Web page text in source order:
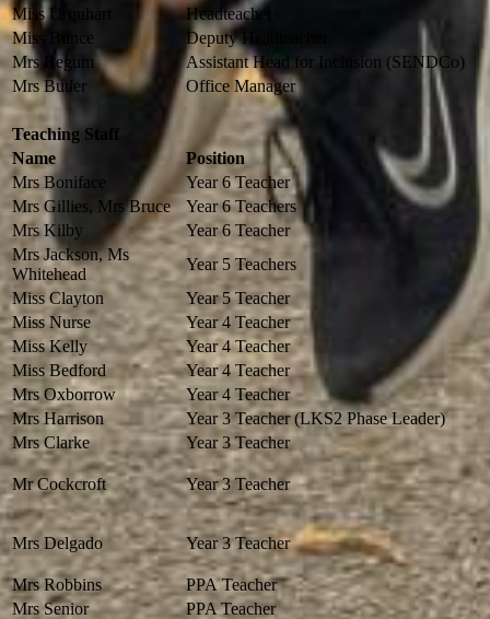
Miss Urquhart
Headteacher
Miss Bunce
Deputy Headteacher
Mrs Begum
Assistant Head for Inclusion (SENDCo)
Mrs Butler
Office Manager
Teaching Staff
Name
Position
Mrs Boniface
Year 6 Teacher
Mrs Gillies, Mrs Bruce
Year 6 Teachers
Mrs Kilby
Year 6 Teacher
Mrs Jackson, Ms
Whitehead
Year 5 Teachers
Miss Clayton
Year 5 Teacher
Miss Nurse
Year 4 Teacher
Miss Kelly
Year 4 Teacher
Miss Bedford
Year 4 Teacher
Mrs Oxborrow
Year 4 Teacher
Mrs Harrison
Year 3 Teacher (LKS2 Phase Leader)
Mrs Clarke
Year 3 Teacher
Mr Cockcroft Year 3 Teacher
Mrs Delgado Year 3 Teacher
Mrs Robbins
PPA Teacher
Mrs Senior
PPA Teacher